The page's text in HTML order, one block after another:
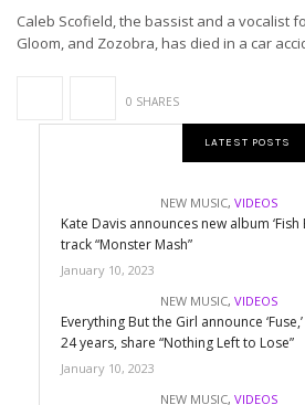
Caleb Scofield, the bassist and a vocalist
Gloom, and Zozobra, has died in a car
0 SHARES
LATEST POSTS
NEW MUSIC, VIDEOS
Kate Davis announces new album ‘Fish
track “Monster Mash”
January 10, 2023
NEW MUSIC, VIDEOS
Everything But the Girl announce
24 years, share “Nothing Left to Lose”
January 10, 2023
NEW MUSIC, VIDEOS